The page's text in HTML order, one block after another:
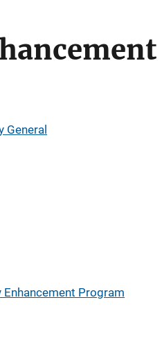
General
Enhancement Program